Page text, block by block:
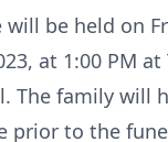
be held on
at 1:00 PM at
The family will
prior to the